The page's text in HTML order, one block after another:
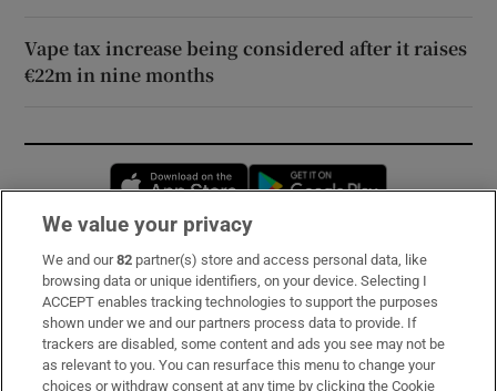
Vape tax increase being considered after it raises
€22m in nine months
Opens in new window
Subscribe
Support
About Us
We value your privacy
We and our82 partner(s) store and access personal data, like
browsing data or unique identifiers, on your device. Selecting I
ACCEPT enables tracking technologies to support the purposes
shown under we and our partners process data to provide. If
trackers are disabled, some content and ads you see may not be
as relevant to you. You can resurface this menu to change your
choices or withdraw consent at any time by clicking the Cookie